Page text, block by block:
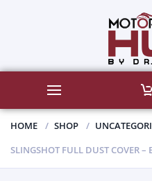
HOME SHOP
SLINGSHOT FULL DUST COVER –